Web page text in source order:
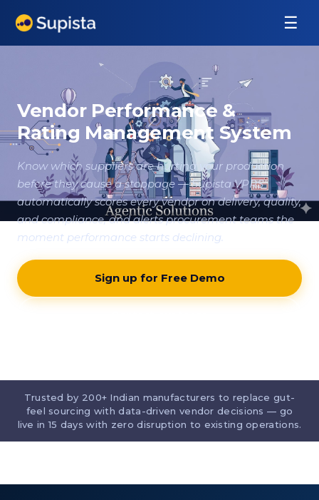
☰
Vendor Performance &
Rating Management System
Know which suppliers are hurting your production
before they cause a stoppage — Supista VPRS
automatically scores every vendor on delivery, quality,
and compliance, and alerts procurement teams the
moment performance starts declining.
Sign up for Free Demo
Trusted by 200+ Indian manufacturers to replace gut-
feel sourcing with data-driven vendor decisions — go
live in 15 days with zero disruption to existing operations.